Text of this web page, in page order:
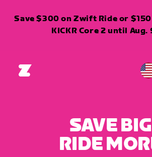
Save $300 on Zwift Ride or
KICKR Core 2 until Aug.
SAVE
RIDE